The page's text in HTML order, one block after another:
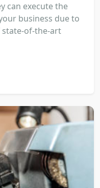
can execute the
business due to
of-the-art